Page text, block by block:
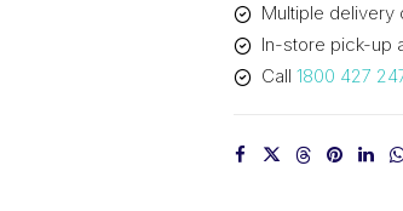
7010CYDU/
quantity
Multiple delivery
In-store pick-up
Call 1800 427